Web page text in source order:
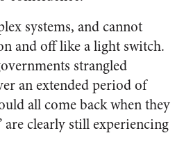
systems, and cannot
and off like a light switch.
strangled
an extended period of
all come back when they
are clearly still experiencing